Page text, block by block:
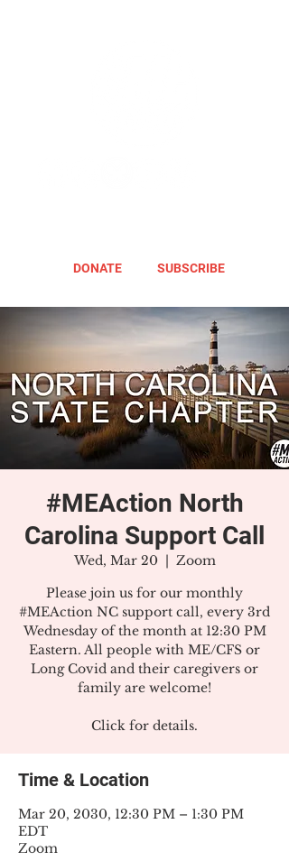
DONATE SUBSCRIBE
#MEAction North
Carolina Support Call
Wed, Mar 20
  |
Zoom
Please join us for our monthly
#MEAction NC support call, every 3rd
Wednesday of the month at 12:30 PM
Eastern. All people with ME/CFS or
Long Covid and their caregivers or
family are welcome!
Click for details.
Time & Location
Mar 20, 2030, 12:30 PM – 1:30 PM
EDT
Zoom